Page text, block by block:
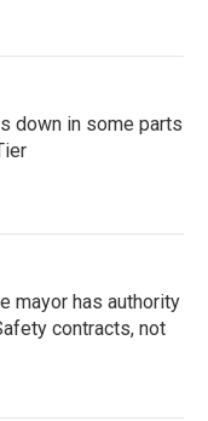
down in some parts
mayor has authority
contracts, not